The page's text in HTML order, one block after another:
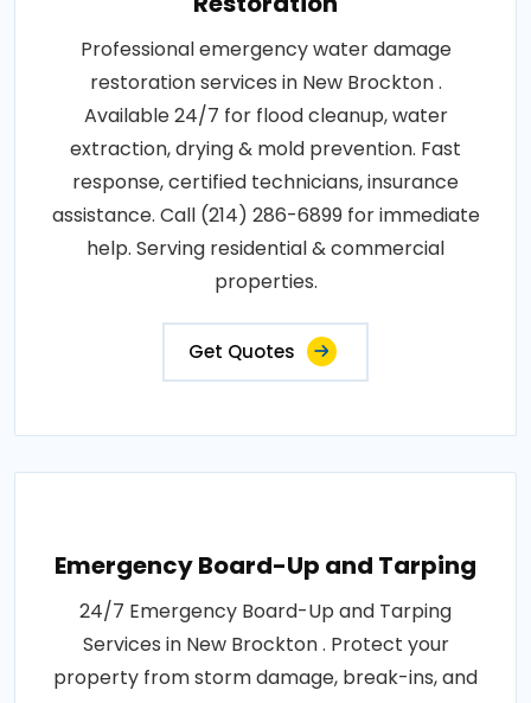
Professional emergency water damage
restoration services in New Brockton .
Available 24/7 for flood cleanup, water
extraction, drying & mold prevention. Fast
response, certified technicians, insurance
assistance. Call (214) 286-6899 for immediate
help. Serving residential & commercial
properties.
Get Quotes
Emergency Board-Up and Tarping
24/7 Emergency Board-Up and Tarping
Services in New Brockton . Protect your
property from storm damage, break-ins, and